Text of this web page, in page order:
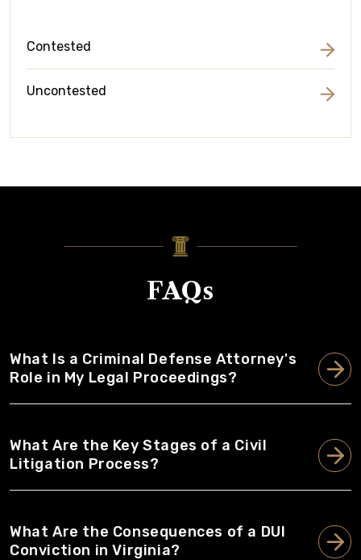
Contested
Uncontested
FAQs
What Is a Criminal Defense Attorney's
Role in My Legal Proceedings?
What Are the Key Stages of a Civil
Litigation Process?
What Are the Consequences of a DUI
Conviction in Virginia?